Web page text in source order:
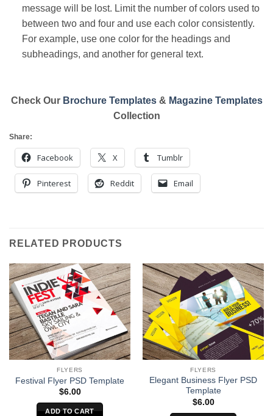
message will be lost. Limit the number of colors used to
between two and four and use each color consistently.
For example, use one color for the headings and
subheadings, and another for general text.
Check Our Brochure Templates& Magazine Templates
Collection
Share:
Facebook X Tumblr
Pinterest Reddit Email
RELATED PRODUCTS
FLYERS
Festival Flyer PSD Template
$6.00
ADD TO CART
FLYERS
Elegant Business Flyer PSD
Template
$6.00